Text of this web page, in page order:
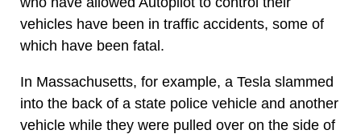
vehicles have been in traffic accidents, some of
which have been fatal.
In Massachusetts, for example, a Tesla slammed
into the back of a state police vehicle and another
vehicle while they were pulled over on the side of